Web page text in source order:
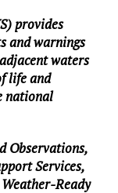
provides
and warnings
waters
life and
national
Observations,
Services,
Ready